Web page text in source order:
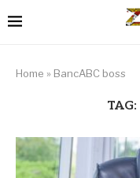
Home » BancABC boss
TAG: